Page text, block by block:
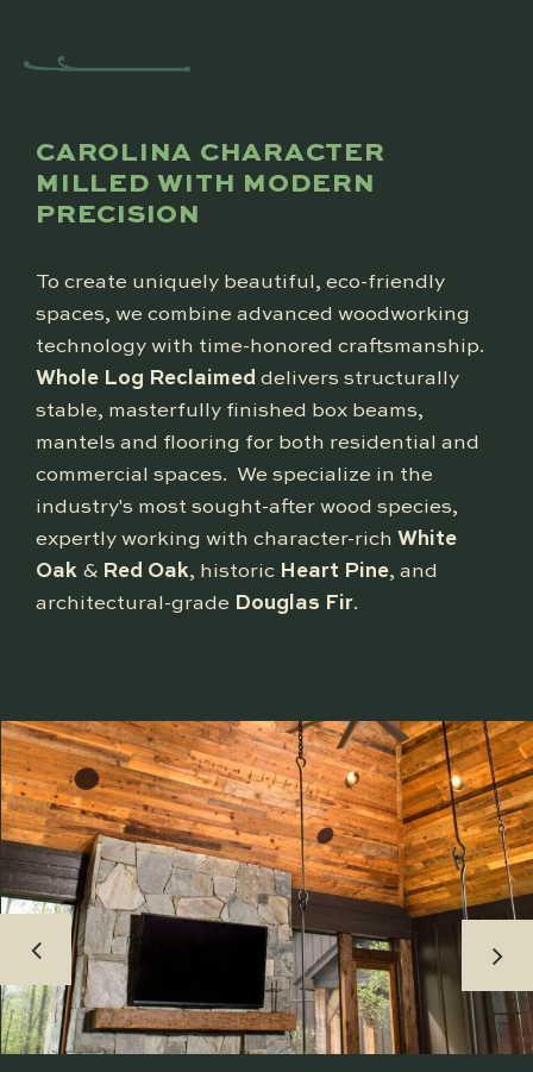
CAROLINA CHARACTER
MILLED WITH MODERN
PRECISION
To create uniquely beautiful, eco-friendly
spaces, we combine advanced woodworking
technology with time-honored craftsmanship.
Whole Log Reclaimed delivers structurally
stable, masterfully finished box beams,
mantels and flooring for both residential and
commercial spaces. We specialize in the
industry's most sought-after wood species,
expertly working with character-rich White
Oak & Red Oak, historic Heart Pine, and
architectural-grade Douglas Fir.